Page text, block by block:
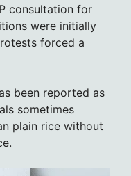
consultation for
were initially
forced a
been reported as
sometimes
plain rice without